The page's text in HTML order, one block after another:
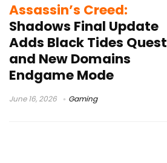
Assassin’s Creed:
Shadows Final Update
Adds Black Tides Quest
and New Domains
Endgame Mode
June 16, 2026 Gaming